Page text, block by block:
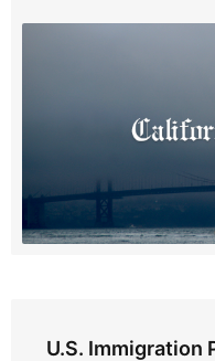
U.S. Immigration